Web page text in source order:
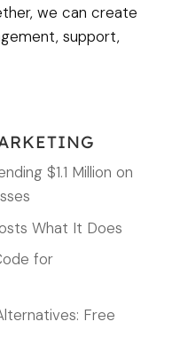
we can create
support,
$1.1 Million on
What It Does
for
Free